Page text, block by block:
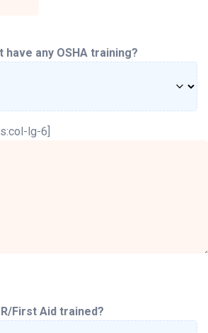
have any OSHA training?
lg-6]
First Aid trained?